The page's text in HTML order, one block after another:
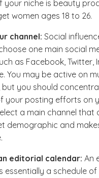
your niche is beauty
women ages 18 to 26.
channel: Social
one main social
as Facebook, Twitter,
You may be active on
but you should
your posting efforts on
a main channel that
demographic and
editorial calendar: An
essentially a schedule